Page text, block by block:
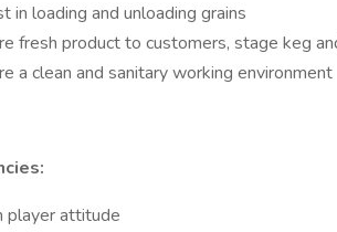
in loading and unloading grains
fresh product to customers, stage keg
a clean and sanitary working environment
player attitude